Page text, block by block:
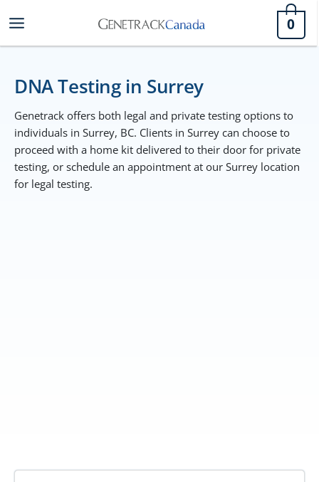
to
content
0
DNA Testing in Surrey
Genetrack offers both legal and private testing options to
individuals in Surrey, BC. Clients in Surrey can choose to
proceed with a home kit delivered to their door for private
testing, or schedule an appointment at our Surrey location
for legal testing.